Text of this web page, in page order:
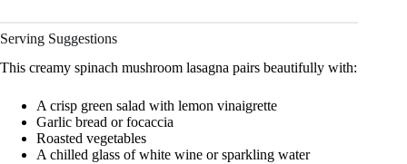
Serving Suggestions
This creamy spinach mushroom lasagna pairs beautifully with:
A crisp green salad with lemon vinaigrette
Garlic bread or focaccia
Roasted vegetables
A chilled glass of white wine or sparkling water